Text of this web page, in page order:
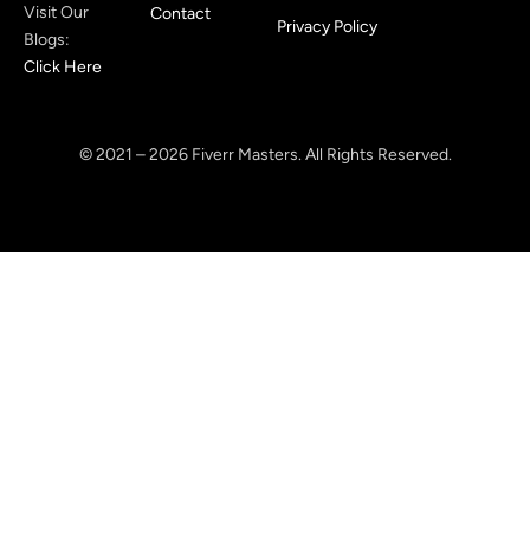
Visit Our
Blogs:
Click Here
Contact
Privacy Policy
© 2021 – 2026 Fiverr Masters. All Rights Reserved.